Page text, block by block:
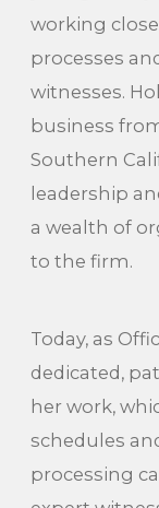
working
processes
witnesses.
business
Southern
leadership
a wealth of
to the firm.
Today, as
dedicated,
her work,
schedules
processing